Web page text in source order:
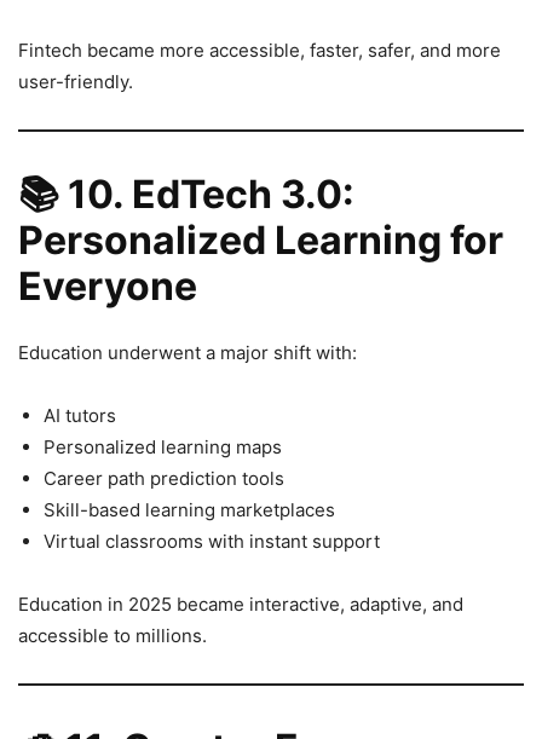
Fintech became more accessible, faster, safer, and more
user-friendly.
📚 10. EdTech 3.0:
Personalized Learning for
Everyone
Education underwent a major shift with:
AI tutors
Personalized learning maps
Career path prediction tools
Skill-based learning marketplaces
Virtual classrooms with instant support
Education in 2025 became interactive, adaptive, and
accessible to millions.